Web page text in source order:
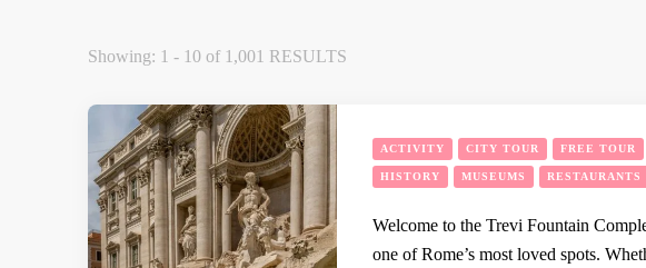
Showing: 1 - 10 of 1,001 RESULTS
ACTIVITY CITY TOUR FREE TOUR
HISTORY MUSEUMS RESTAURANTS
Welcome to the Trevi Fountain
one of Rome’s most loved spots.